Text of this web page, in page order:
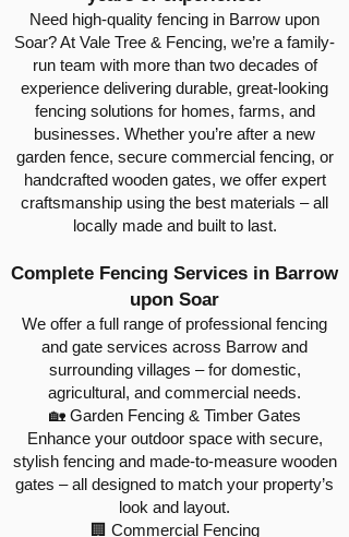
Need high-quality fencing in Barrow upon
Soar? At Vale Tree & Fencing, we’re a family-
run team with more than two decades of
experience delivering durable, great-looking
fencing solutions for homes, farms, and
businesses. Whether you’re after a new
garden fence, secure commercial fencing, or
handcrafted wooden gates, we offer expert
craftsmanship using the best materials – all
locally made and built to last.
Complete Fencing Services in Barrow
upon Soar
We offer a full range of professional fencing
and gate services across Barrow and
surrounding villages – for domestic,
agricultural, and commercial needs.
🏡 Garden Fencing & Timber Gates
Enhance your outdoor space with secure,
stylish fencing and made-to-measure wooden
gates – all designed to match your property’s
look and layout.
🏢 Commercial Fencing